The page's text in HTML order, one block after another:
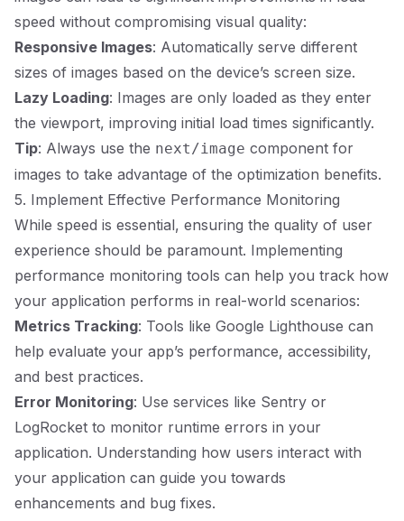
speed without compromising visual quality:
Responsive Images: Automatically serve different
sizes of images based on the device’s screen size.
Lazy Loading: Images are only loaded as they enter
the viewport, improving initial load times significantly.
Tip: Always use the next/image component for
images to take advantage of the optimization benefits.
5. Implement Effective Performance Monitoring
While speed is essential, ensuring the quality of user
experience should be paramount. Implementing
performance monitoring tools can help you track how
your application performs in real-world scenarios:
Metrics Tracking: Tools like Google Lighthouse can
help evaluate your app’s performance, accessibility,
and best practices.
Error Monitoring: Use services like Sentry or
LogRocket to monitor runtime errors in your
application. Understanding how users interact with
your application can guide you towards
enhancements and bug fixes.